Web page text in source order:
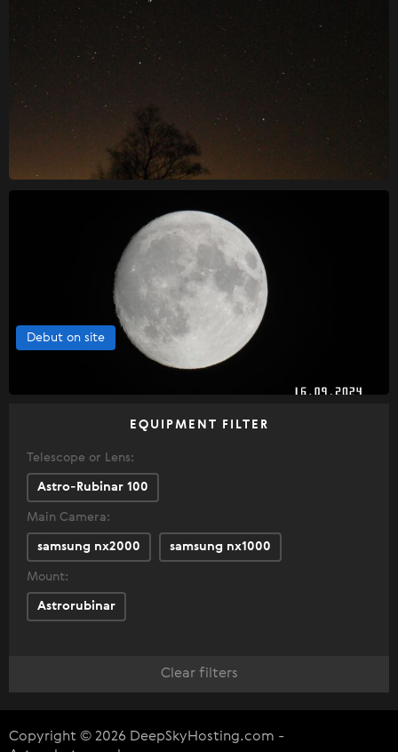
Debut on site
EQUIPMENT FILTER
Telescope or Lens:
Astro-Rubinar 100
Main Camera:
samsung nx2000 samsung nx1000
Mount:
Astrorubinar
Clear filters
Copyright © 2026 DeepSkyHosting.com -